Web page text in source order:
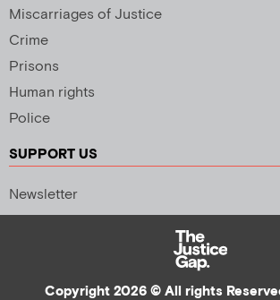
Miscarriages of Justice
Crime
Prisons
Human rights
Police
SUPPORT US
Newsletter
Copyright 2026 © All rights